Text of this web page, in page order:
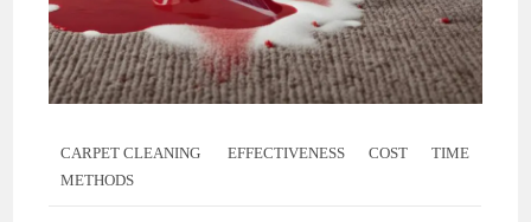
CARPET CLEANING
METHODS
EFFECTIVENESS COST TIME